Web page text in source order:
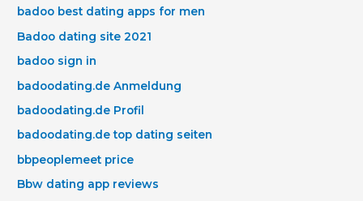
badoo best dating apps for men
Badoo dating site 2021
badoo sign in
badoodating.de Anmeldung
badoodating.de Profil
badoodating.de top dating seiten
bbpeoplemeet price
Bbw dating app reviews